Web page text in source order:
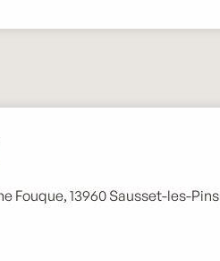
Fouque, 13960 Sausset-les-Pins